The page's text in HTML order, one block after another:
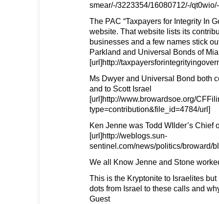
smear/-/3223354/16080712/-/
The PAC “Taxpayers for Integrity In
website. That website lists its
businesses and a few names stick
Parkland and Universal Bonds of
[url]http://
Ms Dwyer and Universal Bond both
and to Scott Israel
[url]http://www.browardsoe.org/
type=contribution&file_id=4784/url]
Ken Jenne was Todd WIlder’s Chief
[url]http://weblogs.sun-
sentinel.com/news/politics/broward/
We all Know Jenne and Stone
This is the Kryptonite to Israelites
dots from Israel to these calls and
Guest